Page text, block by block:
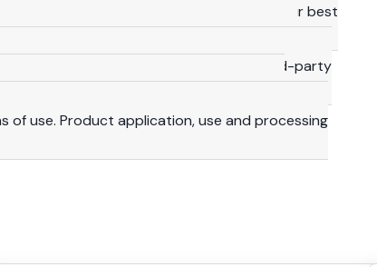
details provided herein are based on our best
not binding, including with a view to third-party
use. Product application, use and processing